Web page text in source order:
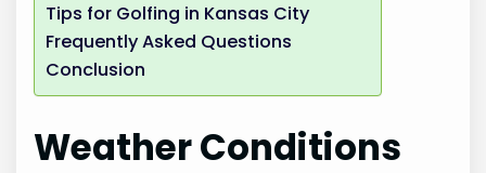
Tips for Golfing in Kansas City
Frequently Asked Questions
Conclusion
Weather Conditions